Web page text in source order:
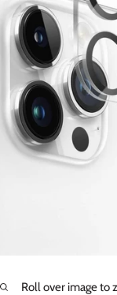
Roll over image to